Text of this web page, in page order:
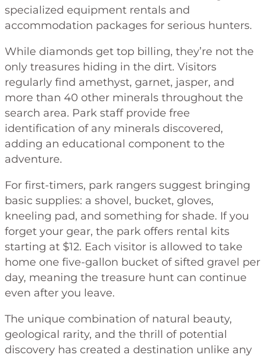
specialized equipment rentals and
accommodation packages for serious hunters.
While diamonds get top billing, they’re not the
only treasures hiding in the dirt. Visitors
regularly find amethyst, garnet, jasper, and
more than 40 other minerals throughout the
search area. Park staff provide free
identification of any minerals discovered,
adding an educational component to the
adventure.
For first-timers, park rangers suggest bringing
basic supplies: a shovel, bucket, gloves,
kneeling pad, and something for shade. If you
forget your gear, the park offers rental kits
starting at $12. Each visitor is allowed to take
home one five-gallon bucket of sifted gravel per
day, meaning the treasure hunt can continue
even after you leave.
The unique combination of natural beauty,
geological rarity, and the thrill of potential
discovery has created a destination unlike any